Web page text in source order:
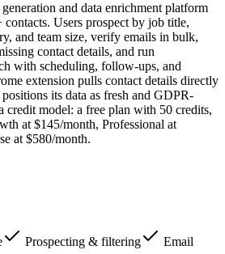
and data enrichment platform
Users prospect by job title,
and team size, verify emails in bulk,
contact details, and run
with scheduling, follow-ups, and
extension pulls contact details directly
its data as fresh and GDPR-
credit model: a free plan with 50 credits,
at $145/month, Professional at
at $580/month.
Prospecting & filtering
Email